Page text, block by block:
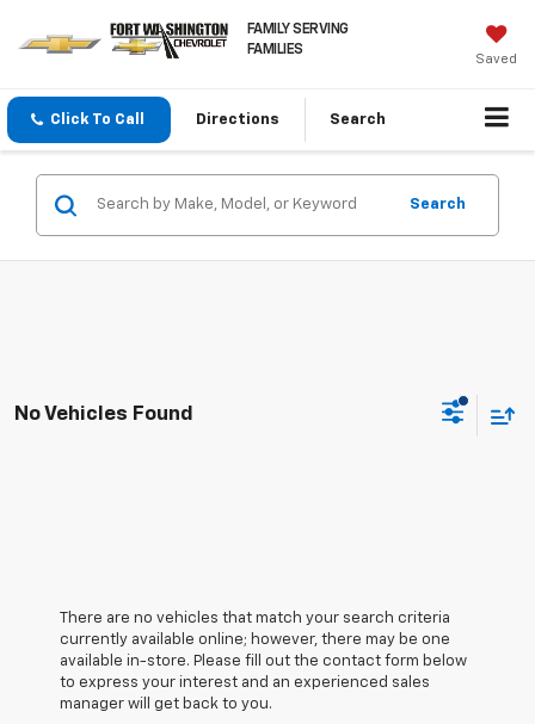
FAMILY SERVING
FAMILIES
Saved
Click To Call Directions Search
Search
No Vehicles Found
There are no vehicles that match your search criteria
currently available online; however, there may be one
available in-store. Please fill out the contact form below
to express your interest and an experienced sales
manager will get back to you.